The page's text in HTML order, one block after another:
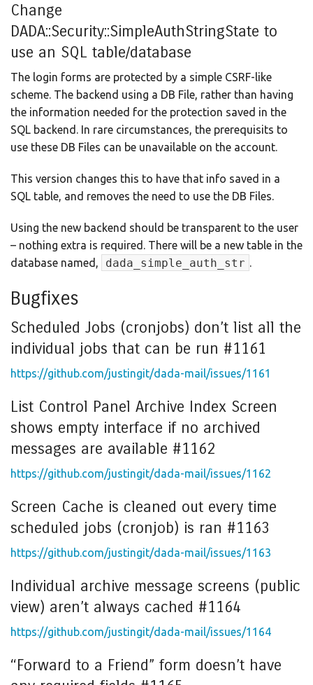
Change
DADA::Security::SimpleAuthStringState to
use an SQL table/database
The login forms are protected by a simple CSRF-like
scheme. The backend using a DB File, rather than having
the information needed for the protection saved in the
SQL backend. In rare circumstances, the prerequisits to
use these DB Files can be unavailable on the account.
This version changes this to have that info saved in a
SQL table, and removes the need to use the DB Files.
Using the new backend should be transparent to the user
– nothing extra is required. There will be a new table in the
database named,
dada_simple_auth_str .
Bugfixes
Scheduled Jobs (cronjobs) don’t list all the
individual jobs that can be run #1161
https://github.com/justingit/dada-mail/issues/1161
List Control Panel Archive Index Screen
shows empty interface if no archived
messages are available #1162
https://github.com/justingit/dada-mail/issues/1162
Screen Cache is cleaned out every time
scheduled jobs (cronjob) is ran #1163
https://github.com/justingit/dada-mail/issues/1163
Individual archive message screens (public
view) aren’t always cached #1164
https://github.com/justingit/dada-mail/issues/1164
“Forward to a Friend” form doesn’t have